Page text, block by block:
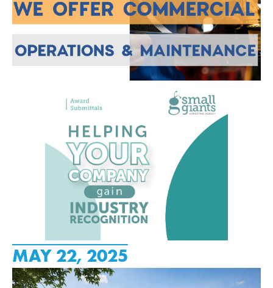
MAY 22, 2025